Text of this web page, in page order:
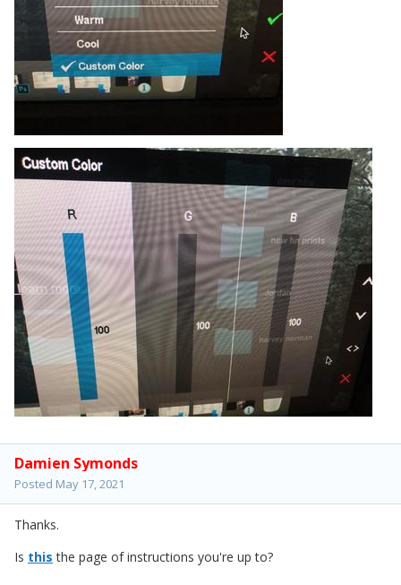
Damien Symonds
Posted May 17, 2021
Thanks.
Is this the page of instructions you're up to?